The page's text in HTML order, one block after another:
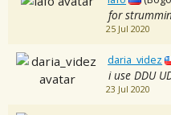
for
25 Jul 2020
daria_videz
i use DDU
23 Jul 2020